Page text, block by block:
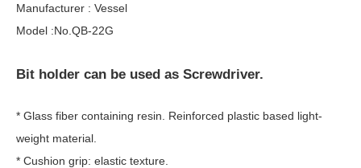
Manufacturer : Vessel
Model :No.QB-22G
Bit holder can be used as Screwdriver.
* Glass fiber containing resin. Reinforced plastic based light-
weight material.
* Cushion grip: elastic texture.